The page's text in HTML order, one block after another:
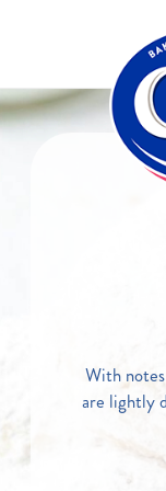
With
are lightly